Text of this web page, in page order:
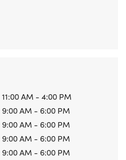
11:00 AM - 4:00 PM
9:00 AM - 6:00 PM
9:00 AM - 6:00 PM
9:00 AM - 6:00 PM
9:00 AM - 6:00 PM